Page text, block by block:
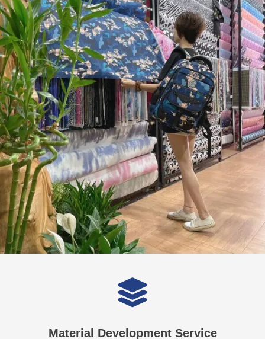
Material Development Service